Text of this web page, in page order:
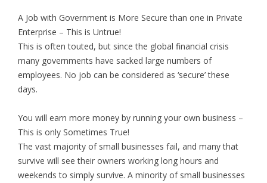
A Job with Government is More Secure than one in Private
Enterprise – This is Untrue!
This is often touted, but since the global financial crisis
many governments have sacked large numbers of
employees. No job can be considered as ‘secure’ these
days.
You will earn more money by running your own business –
This is only Sometimes True!
The vast majority of small businesses fail, and many that
survive will see their owners working long hours and
weekends to simply survive. A minority of small businesses